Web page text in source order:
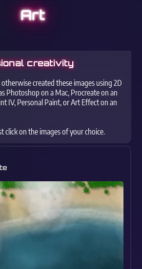
Art
creativity
created these images using 2D
Photoshop on a Mac, Procreate on an
IV, Personal Paint, or Art Effect on an
click on the images of your choice.